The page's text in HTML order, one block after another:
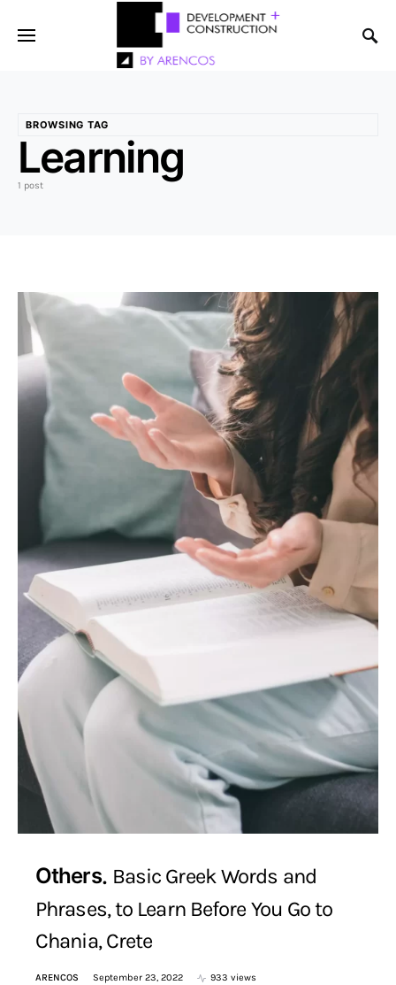
BROWSING TAG
Learning
1 post
Others Basic Greek Words and
Phrases, to Learn Before You Go to
Chania, Crete
ARENCOS September 23, 2022 933 views